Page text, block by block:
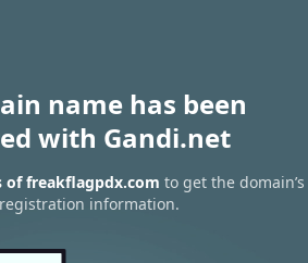
name has been
with Gandi.net
of freakflagpdx.com to get the domain’s
information.